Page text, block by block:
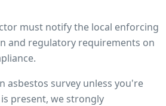
must notify the local enforcing
and regulatory requirements on
asbestos survey unless you're
present, we strongly